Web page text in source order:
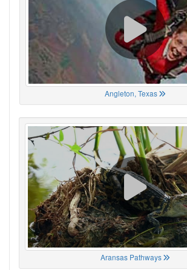
Angleton, Texas
Aransas Pathways